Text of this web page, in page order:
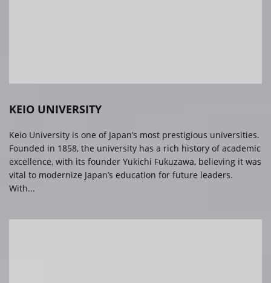
KEIO UNIVERSITY
Keio University is one of Japan’s most prestigious universities.
Founded in 1858, the university has a rich history of academic
excellence, with its founder Yukichi Fukuzawa, believing it was
vital to modernize Japan’s education for future leaders.
With...